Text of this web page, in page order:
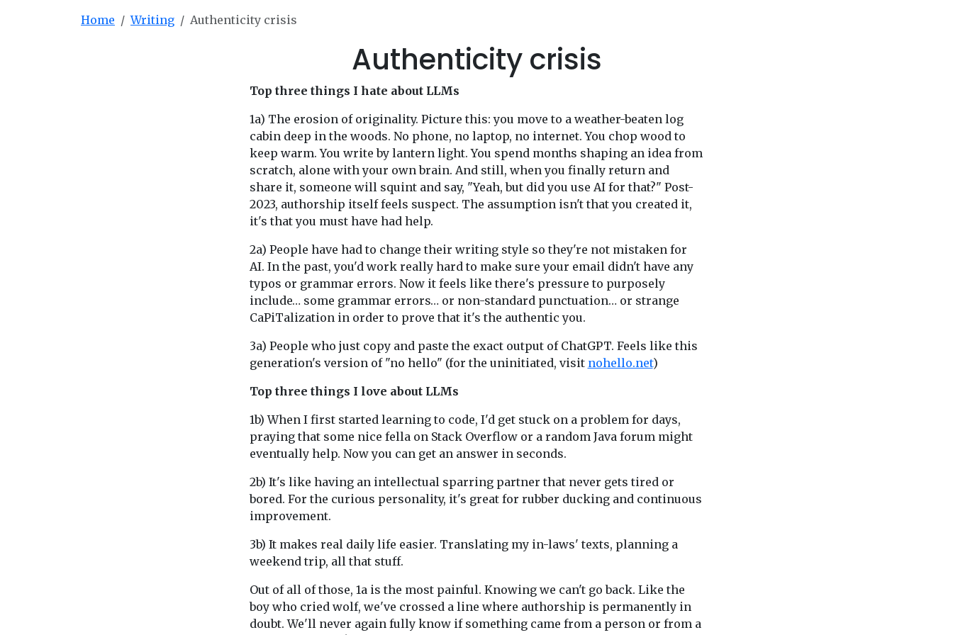
Home Writing Authenticity crisis
Authenticity crisis
Top three things I hate about LLMs
1a) The erosion of originality. Picture this: you move to a weather-beaten log
cabin deep in the woods. No phone, no laptop, no internet. You chop wood to
keep warm. You write by lantern light. You spend months shaping an idea from
scratch, alone with your own brain. And still, when you finally return and
share it, someone will squint and say, "Yeah, but did you use AI for that?" Post-
2023, authorship itself feels suspect. The assumption isn't that you created it,
it's that you must have had help.
2a) People have had to change their writing style so they're not mistaken for
AI. In the past, you'd work really hard to make sure your email didn't have any
typos or grammar errors. Now it feels like there's pressure to purposely
include… some grammar errors… or non-standard punctuation… or strange
CaPiTalization in order to prove that it's the authentic you.
3a) People who just copy and paste the exact output of ChatGPT. Feels like this
generation's version of "no hello" (for the uninitiated, visit nohello.net)
Top three things I love about LLMs
1b) When I first started learning to code, I'd get stuck on a problem for days,
praying that some nice fella on Stack Overflow or a random Java forum might
eventually help. Now you can get an answer in seconds.
2b) It's like having an intellectual sparring partner that never gets tired or
bored. For the curious personality, it's great for rubber ducking and continuous
improvement.
3b) It makes real daily life easier. Translating my in-laws' texts, planning a
weekend trip, all that stuff.
Out of all of those, 1a is the most painful. Knowing we can't go back. Like the
boy who cried wolf, we've crossed a line where authorship is permanently in
doubt. We'll never again fully know if something came from a person or from a